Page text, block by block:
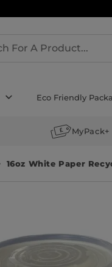
Eco Friendly
16oz White Paper